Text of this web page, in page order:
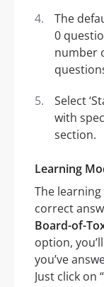
The
0
number
Select
with
section.
Learning
The
correct
Board-of-
option,
you’ve
Just click on